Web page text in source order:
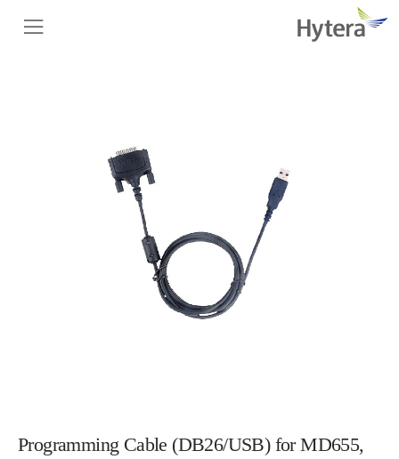
Programming Cable (DB26/USB) for MD655,